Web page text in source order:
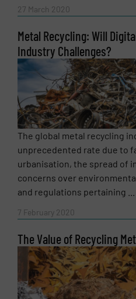
27 March 2020
Metal Recycling: Will
Industry Challenges?
The global metal recycling
unprecedented rate due to
urbanisation, the spread of
concerns over
and regulations pertaining ...
7 February 2020
The Value of Recycling